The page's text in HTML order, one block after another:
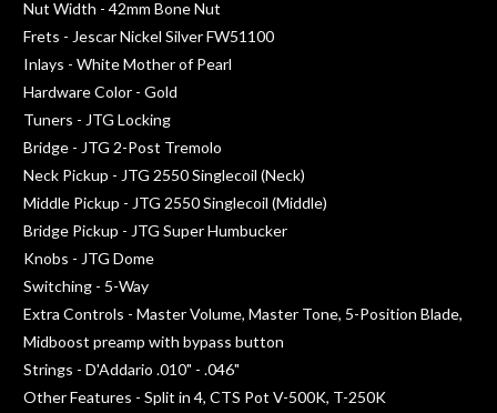
Nut Width - 42mm Bone Nut
Frets - Jescar Nickel Silver FW51100
Inlays - White Mother of Pearl
Hardware Color - Gold
Tuners - JTG Locking
Bridge - JTG 2-Post Tremolo
Neck Pickup - JTG 2550 Singlecoil (Neck)
Middle Pickup - JTG 2550 Singlecoil (Middle)
Bridge Pickup - JTG Super Humbucker
Knobs - JTG Dome
Switching - 5-Way
Extra Controls - Master Volume, Master Tone, 5-Position Blade,
Midboost preamp with bypass button
Strings - D'Addario .010" - .046"
Other Features - Split in 4, CTS Pot V-500K, T-250K